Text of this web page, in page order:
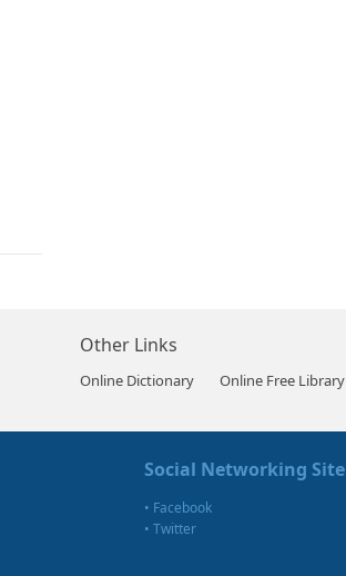
Other Links
Online Dictionary Online Free Library
Social Networking Site
• Facebook
• Twitter